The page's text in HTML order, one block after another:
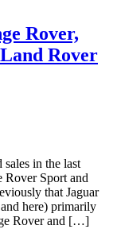
Rover,
Rover
in the last
Rover Sport and
that Jaguar
here) primarily
Rover and […]